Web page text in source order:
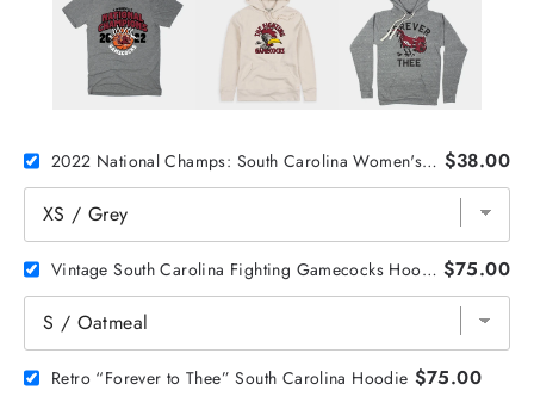
2022 National Champs: South Carolina Women's Basketball Tee $38.00
Vintage South Carolina Fighting Gamecocks Hoodie $75.00
Retro “Forever to Thee” South Carolina Hoodie $75.00